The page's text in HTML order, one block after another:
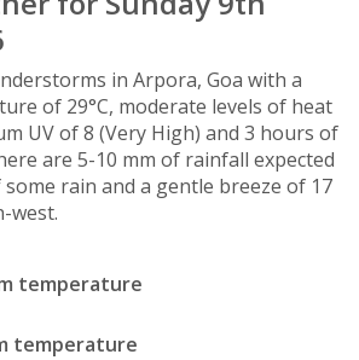
in Arpora, Goa with a
of 29°C, moderate levels of heat
UV of 8 (Very High) and 3 hours of
are 5-10 mm of rainfall expected
some rain and a gentle breeze of 17
west.
temperature
temperature